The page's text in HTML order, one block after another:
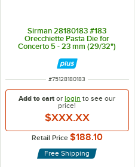
Sirman 28180183 #183
Orecchiette Pasta Die for
Concerto 5 - 23 mm (29/32")
ITEM NUMBER
#75128180183
Add to cart orlogin to see our
price!
$XXX.XX
Retail Price $188.10
Free Shipping